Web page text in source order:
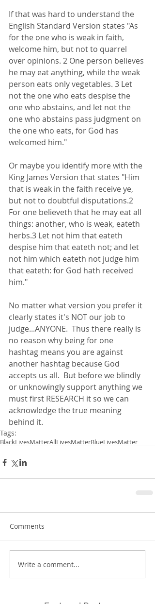
If that was hard to understand the
English Standard Version states "As
for the one who is weak in faith,
welcome him, but not to quarrel
over opinions. 2 One person believes
he may eat anything, while the weak
person eats only vegetables. 3 Let
not the one who eats despise the
one who abstains, and let not the
one who abstains pass judgment on
the one who eats, for God has
welcomed him."
Or maybe you identify more with the
King James Version that states "Him
that is weak in the faith receive ye,
but not to doubtful disputations.2
For one believeth that he may eat all
things: another, who is weak, eateth
herbs.3 Let not him that eateth
despise him that eateth not; and let
not him which eateth not judge him
that eateth: for God hath received
him."
No matter what version you prefer it
clearly states it's NOT our job to
judge...ANYONE.  Thus there really is
no reason why being for one
hashtag means you are against
another hashtag because God
accepts us all.  But before we blindly
or unknowingly support anything we
must first RESEARCH it so we can
acknowledge the true meaning
behind it.
Tags:
BlackLivesMatterAllLivesMatterBlueLivesMatter
Comments
Write a comment...